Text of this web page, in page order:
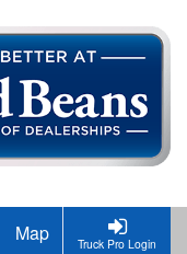
Truck Pro Login
Map